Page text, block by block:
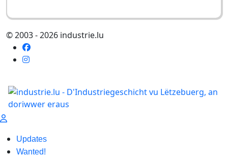
© 2003 - 2026 industrie.lu
Updates
Wanted!